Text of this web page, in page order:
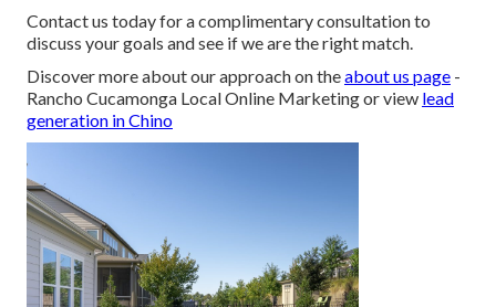
Contact us today for a complimentary consultation to
discuss your goals and see if we are the right match.
Discover more about our approach on theabout us page -
Rancho Cucamonga Local Online Marketing or view lead
generation in Chino